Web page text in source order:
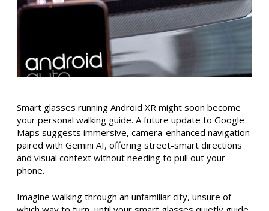
Smart glasses running Android XR might soon become
your personal walking guide. A future update to Google
Maps suggests immersive, camera-enhanced navigation
paired with Gemini AI, offering street-smart directions
and visual context without needing to pull out your
phone.
Imagine walking through an unfamiliar city, unsure of